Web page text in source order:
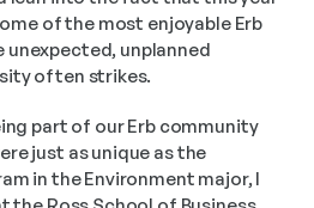
of the most enjoyable Erb
unexpected, unplanned
often strikes.
part of our Erb community
just as unique as the
in the Environment major, I